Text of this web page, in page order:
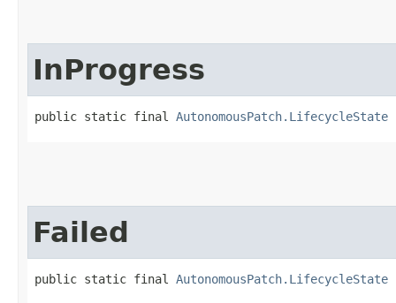
InProgress
public static final AutonomousPatch.LifecycleState
Failed
public static final AutonomousPatch.LifecycleState